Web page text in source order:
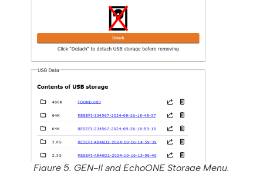
Figure 5. GEN-II and EchoONE Storage Menu.